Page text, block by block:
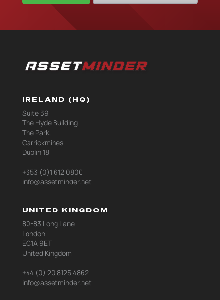
IRELAND (HQ)
Suite 39
The Hyde Building
The Park,
Carrickmines
Dublin 18
+353 (0)1 612 0800
info@assetminder.net
UNITED KINGDOM
80-83 Long Lane
London
EC1A 9ET
United Kingdom
+44 (0) 20 8125 4862
info@assetminder.net